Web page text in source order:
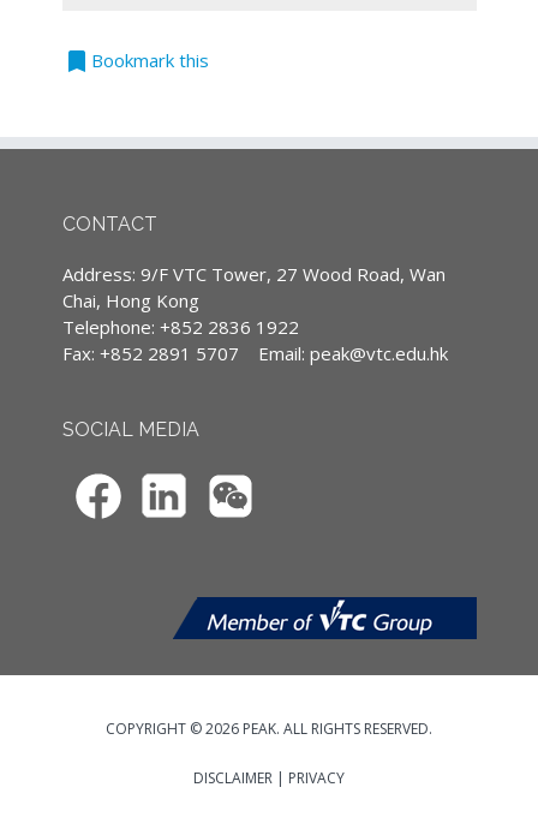
旅遊保險（人身）
醫療開支、住院利益等部分的承保範圍、特點、
案例。
Programme DirectorHedley Chow
Enrollment
Enrolments of virtual CPD programmes
can only be made online through VTC’s
Continuing & Professional Education
by Credit Card (Visa / Master) in the
online enrolment system. Only
and payment will be processed.
Applicants should upload* the Hong
Travel Document, or valid visa / entry
Teaching Language
(Except courses are specified conducted in
Continuing Professional Development
(CPD)/Continuous Professional Training
(CPT) hours
MPFA Non-core CPD Hours: 3
bookmark Bookmark this
CONTACT
Address: 9/F VTC Tower, 27 Wood Road, Wan
Chai, Hong Kong
Telephone: +852 2836 1922
Fax: +852 2891 5707
Email: peak@vtc.edu.hk
SOCIAL MEDIA
COPYRIGHT © 2026 PEAK. ALL RIGHTS RESERVED.
DISCLAIMER | PRIVACY